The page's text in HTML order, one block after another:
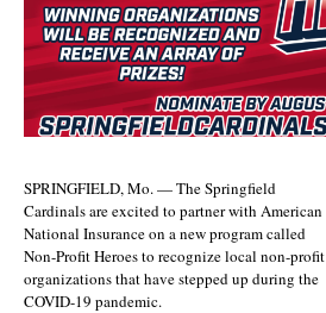
SPRINGFIELD, Mo. — The Springfield
Cardinals are excited to partner with American
National Insurance on a new program called
Non-Profit Heroes to recognize local non-profit
organizations that have stepped up during the
COVID-19 pandemic.